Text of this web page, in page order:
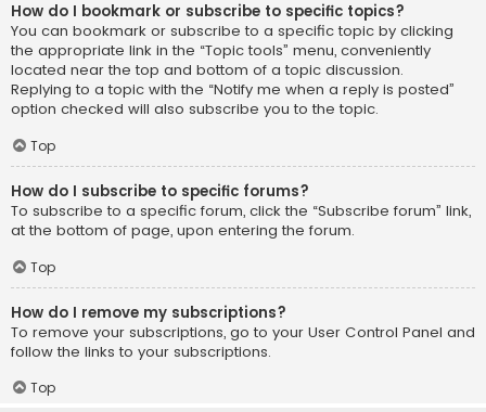
How do I bookmark or subscribe to specific topics?
You can bookmark or subscribe to a specific topic by clicking
the appropriate link in the “Topic tools” menu, conveniently
located near the top and bottom of a topic discussion.
Replying to a topic with the “Notify me when a reply is posted”
option checked will also subscribe you to the topic.
Top
How do I subscribe to specific forums?
To subscribe to a specific forum, click the “Subscribe forum” link,
at the bottom of page, upon entering the forum.
Top
How do I remove my subscriptions?
To remove your subscriptions, go to your User Control Panel and
follow the links to your subscriptions.
Top